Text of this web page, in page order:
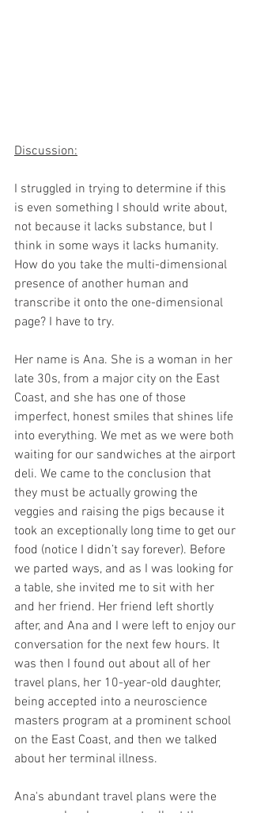
Discussion:​
I struggled in trying to determine if this
is even something I should write about,
not because it lacks substance, but I
think in some ways it lacks humanity.
How do you take the multi-dimensional
presence of another human and
transcribe it onto the one-dimensional
page? I have to try.​
Her name is Ana. She is a woman in her
late 30s, from a major city on the East
Coast, and she has one of those
imperfect, honest smiles that shines life
into everything. We met as we were both
waiting for our sandwiches at the airport
deli. We came to the conclusion that
they must be actually growing the
veggies and raising the pigs because it
took an exceptionally long time to get our
food (notice I didn’t say forever). Before
we parted ways, and as I was looking for
a table, she invited me to sit with her
and her friend. Her friend left shortly
after, and Ana and I were left to enjoy our
conversation for the next few hours. It
was then I found out about all of her
travel plans, her 10-year-old daughter,
being accepted into a neuroscience
masters program at a prominent school
on the East Coast, and then we talked
about her terminal illness. ​
Ana's abundant travel plans were the